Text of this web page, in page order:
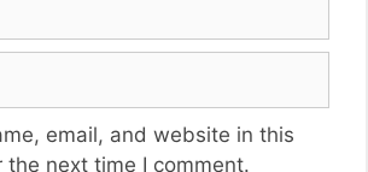
email, and website in this
the next time I comment.